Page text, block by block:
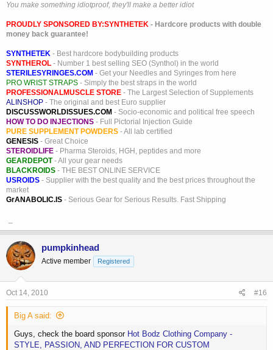
You make something idiotproof, they'll make a better idiot
PROUDLY SPONSORED BY:SYNTHETEK - Hardcore products with double
money back guarantee!
SYNTHETEK - Best hardcore bodybuilding products
SYNTHEROL - Number 1 best selling SEO (Synthol) in the world
STERILESYRINGES.COM - Get your Needles and Syringes from here
PRO WRIST STRAPS - Simply the best straps in the world
PROFESSIONALMUSCLE STORE - The Largest Selection of Supplements
ALINSHOP - The original and best Euro supplier
DISCUSSWORLDISSUES.COM - Socio-economic and political free speech
HOW TO DO INJECTIONS - Full Pictorial Injection Guide
PURE SUPPLEMENT POWDERS - All lab certified
GENESIS - Great Choice
STEROIDLIFE - Pharma Steroids, HGH, peptides and more
GEARDEPOT- All your gear needs
BLACKROIDS - THE BEST ONLINE SERVICE
USROIDS - Supplier with the best quality and the best prices throughout the
market
GrANABOLIC.IS - Serious Gear for Serious Results. Fast Shipping
pumpkinhead
Active member Registered
Oct 14, 2010 #16
Big A said:
Guys, check the board sponsor Hot Bodz Clothing Company -
STYLE, PASSION, AND PERFECTION FOR CUSTOM